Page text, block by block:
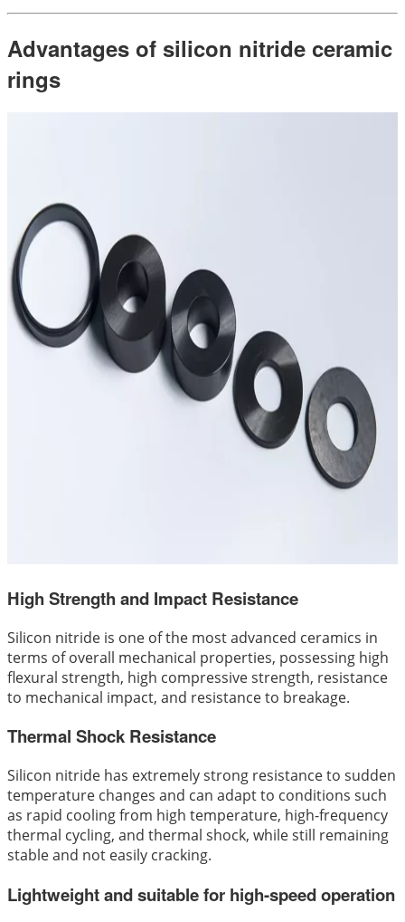
Advantages of silicon nitride ceramic
rings
High Strength and Impact Resistance
Silicon nitride is one of the most advanced ceramics in
terms of overall mechanical properties, possessing high
flexural strength, high compressive strength, resistance
to mechanical impact, and resistance to breakage.
Thermal Shock Resistance
Silicon nitride has extremely strong resistance to sudden
temperature changes and can adapt to conditions such
as rapid cooling from high temperature, high-frequency
thermal cycling, and thermal shock, while still remaining
stable and not easily cracking.
Lightweight and suitable for high-speed operation